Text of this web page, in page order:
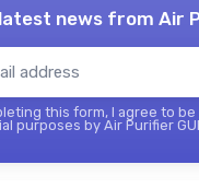
news from Air
this form, I agree to
purposes by Air Purifier